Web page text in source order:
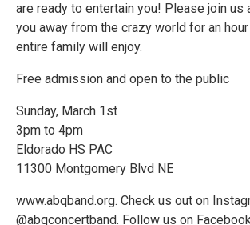
are ready to entertain you! Please join us
you away from the crazy world for an
entire family will enjoy.
Free admission and open to the public
Sunday, March 1st
3pm to 4pm
Eldorado HS PAC
11300 Montgomery Blvd NE
www.abqband.org. Check us out on
@abqconcertband. Follow us on